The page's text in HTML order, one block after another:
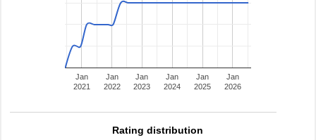
Jan
2021
Jan
2022
Jan
2023
Jan
2024
Jan
2025
Jan
2026
Rating distribution